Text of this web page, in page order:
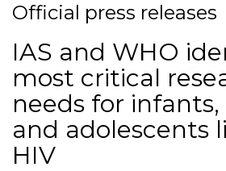
Official press releases
IAS and WHO
most critical
needs for
and adolescents
HIV